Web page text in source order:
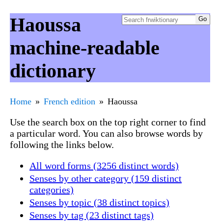
Haoussa
machine-readable
dictionary
Home French edition Haoussa
Use the search box on the top right corner to find
a particular word. You can also browse words by
following the links below.
All word forms (3256 distinct words)
Senses by other category (159 distinct
categories)
Senses by topic (38 distinct topics)
Senses by tag (23 distinct tags)